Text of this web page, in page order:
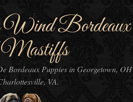
Bordeaux
Mastiffs
Bordeaux Puppies in Georgetown, OH
VA.